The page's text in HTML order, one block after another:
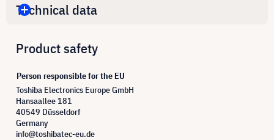
Technical data
Product safety
Person responsible for the EU
Toshiba Electronics Europe GmbH
Hansaallee 181
40549 Düsseldorf
Germany
info@toshibatec-eu.de